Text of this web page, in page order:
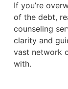
If you’re
of the debt,
counseling
clarity and
vast network
with.